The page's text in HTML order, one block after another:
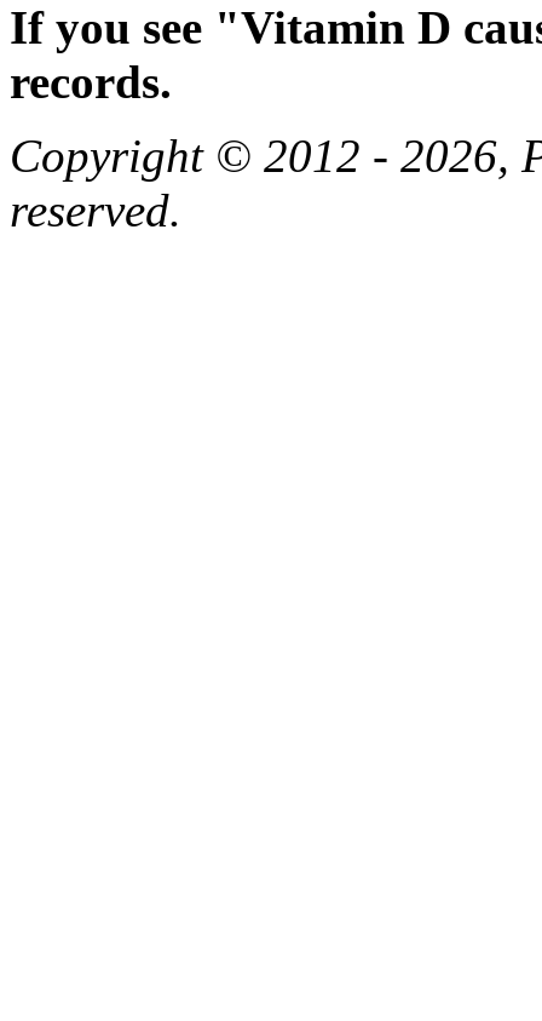
If you see "Vitamin D
records.
Copyright © 2012 - 2026,
reserved.